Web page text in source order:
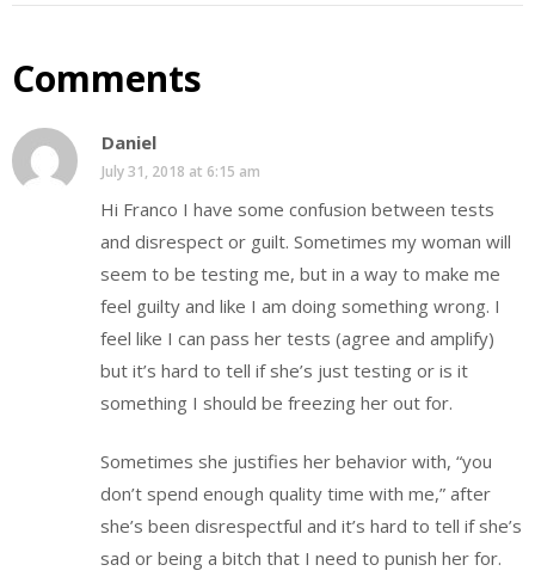
Comments
Daniel
July 31, 2018 at 6:15 am
Hi Franco I have some confusion between tests
and disrespect or guilt. Sometimes my woman will
seem to be testing me, but in a way to make me
feel guilty and like I am doing something wrong. I
feel like I can pass her tests (agree and amplify)
but it’s hard to tell if she’s just testing or is it
something I should be freezing her out for.
Sometimes she justifies her behavior with, “you
don’t spend enough quality time with me,” after
she’s been disrespectful and it’s hard to tell if she’s
sad or being a bitch that I need to punish her for.